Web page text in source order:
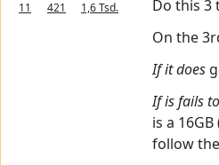
11 421 1,6 Tsd.
Do this 3
On the
If it does
If is fails
is a
follow